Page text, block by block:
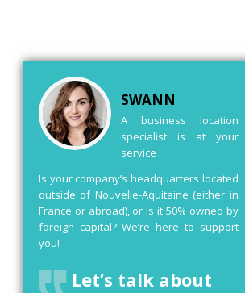
SWANN
A business location
specialist is at your
service
Is your company’s headquarters located
outside of Nouvelle-Aquitaine (either in
France or abroad), or is it 50% owned by
foreign capital? We’re here to support
you!
Let’s talk about